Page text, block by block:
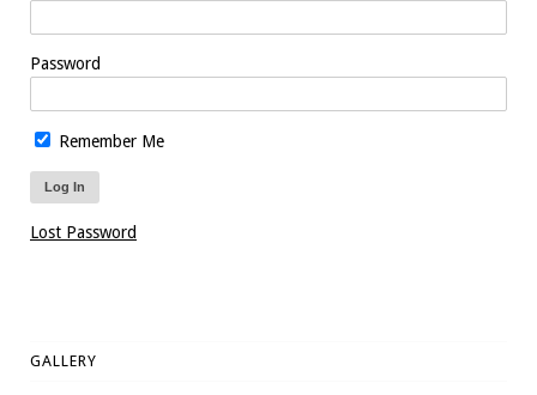
Password
Remember Me
Lost Password
GALLERY